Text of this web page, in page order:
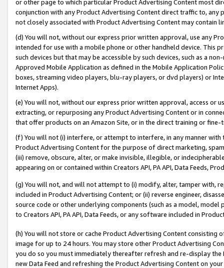
or other page to which particular Product Advertising Content most
conjunction with any Product Advertising Content direct traffic to,
not closely associated with Product Advertising Content may contain
(d) You will not, without our express prior written approval, use any
intended for use with a mobile phone or other handheld device. This
such devices but that may be accessible by such devices, such as a
Approved Mobile Application as defined in the Mobile Application
boxes, streaming video players, blu-ray players, or dvd players) or
Internet Apps).
(e) You will not, without our express prior written approval, access or
extracting, or repurposing any Product Advertising Content or in
that offer products on an Amazon Site, or in the direct training or
(f) You will not (i) interfere, or attempt to interfere, in any manner
Product Advertising Content for the purpose of direct marketing,
(iii) remove, obscure, alter, or make invisible, illegible, or
appearing on or contained within Creators API, PA API, Data Feeds,
(g) You will not, and will not attempt to (i) modify, alter, tamper with,
included in Product Advertising Content; or (ii) reverse engineer,
source code or other underlying components (such as a model,
to Creators API, PA API, Data Feeds, or any software included in
(h) You will not store or cache Product Advertising Content
image for up to 24 hours. You may store other Product Advertising
you do so you must immediately thereafter refresh and re-display the
new Data Feed and refreshing the Product Advertising Content on